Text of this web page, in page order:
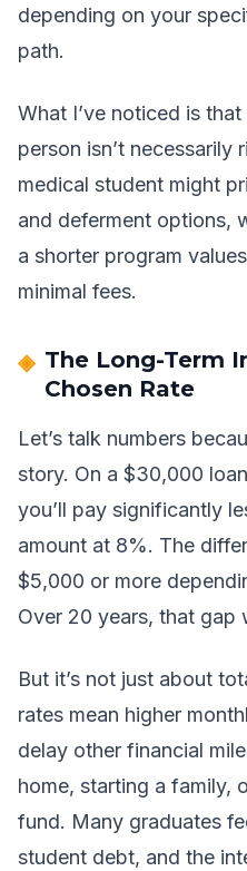
depending on your
path.
What I’ve noticed is
person isn’t necessarily
medical student might
and deferment options,
a shorter program
minimal fees.
The Long-Term
Chosen Rate
Let’s talk numbers
story. On a $30,000
you’ll pay significantly
amount at 8%. The
$5,000 or more
Over 20 years, that gap
But it’s not just about
rates mean higher
delay other financial
home, starting a family,
fund. Many graduates
student debt, and the